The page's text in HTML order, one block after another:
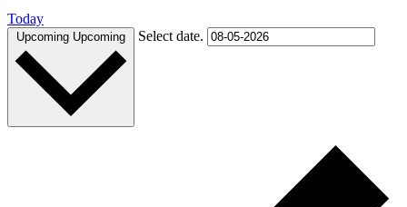
Today
Upcoming Upcoming Select date.